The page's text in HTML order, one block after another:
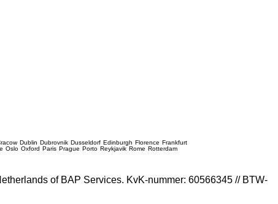
Dublin Dubrovnik Dusseldorf Edinburgh Florence Frankfurt
Oslo Oxford Paris Prague Porto Reykjavik Rome Rotterdam
of BAP Services. KvK-nummer: 60566345 // BTW-